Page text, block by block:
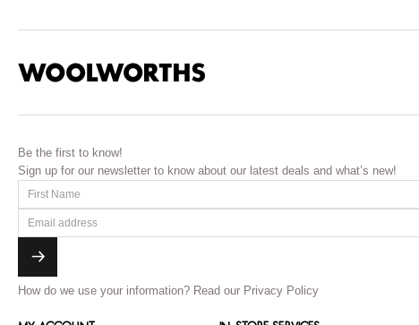
Be the first to know!
Sign up for our newsletter to know about our latest deals and what’s new!
How do we use your information? Read our Privacy Policy